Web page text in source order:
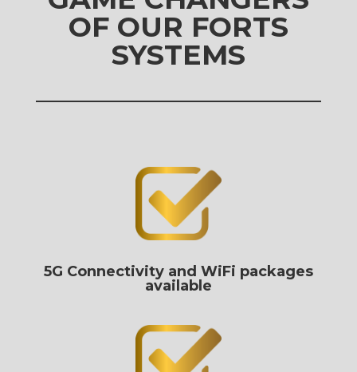
OF OUR FORTS
SYSTEMS
5G Connectivity and WiFi packages
available